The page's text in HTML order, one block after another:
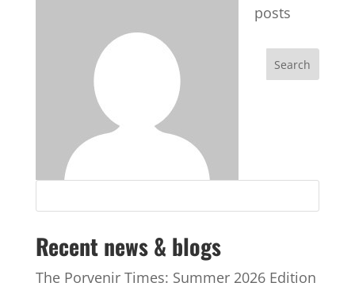
posts
Recent news & blogs
The Porvenir Times: Summer 2026 Edition